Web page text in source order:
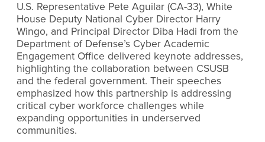
U.S. Representative Pete Aguilar (CA-33), White
House Deputy National Cyber Director Harry
Wingo, and Principal Director Diba Hadi from the
Department of Defense’s Cyber Academic
Engagement Office delivered keynote addresses,
highlighting the collaboration between CSUSB
and the federal government. Their speeches
emphasized how this partnership is addressing
critical cyber workforce challenges while
expanding opportunities in underserved
communities.